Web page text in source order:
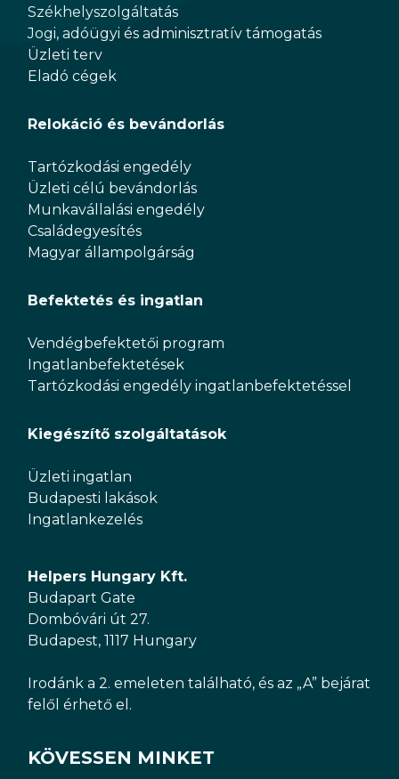
Székhelyszolgáltatás
Jogi, adóügyi és adminisztratív támogatás
Üzleti terv
Eladó cégek
Relokáció és bevándorlás
Tartózkodási engedély
Üzleti célú bevándorlás
Munkavállalási engedély
Családegyesítés
Magyar állampolgárság
Befektetés és ingatlan
Vendégbefektetői program
Ingatlanbefektetések
Tartózkodási engedély ingatlanbefektetéssel
Kiegészítő szolgáltatások
Üzleti ingatlan
Budapesti lakások
Ingatlankezelés
Helpers Hungary Kft.
Budapart Gate
Dombóvári út 27.
Budapest, 1117 Hungary
Irodánk a 2. emeleten található, és az „A” bejárat
felől érhető el.
KÖVESSEN MINKET